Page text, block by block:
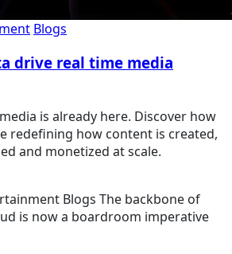
Blogs
drive real time media
is already here. Discover how
redefining how content is created,
and monetized at scale.
Blogs The backbone of
is now a boardroom imperative